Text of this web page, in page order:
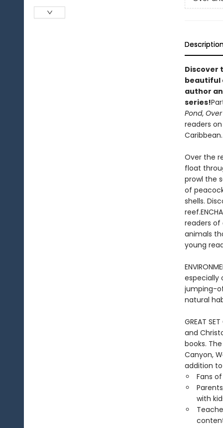
Discover
beautiful
author
series!
Pond,
readers
Caribbean.
Over the
float
prowl the
of
shells.
readers of
animals
young
especially
jumping-
natural
GREAT
and
books.
Canyon,
addition
Fans
with